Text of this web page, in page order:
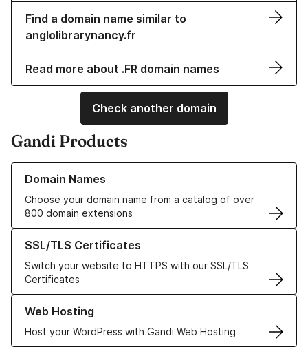
Find a domain name similar to
anglolibrarynancy.fr
Read more about .FR domain names
Check another domain
Gandi Products
Domain Names
Choose your domain name from a catalog of over
800 domain extensions
Learn more about our Domain Names
SSL/TLS Certificates
Switch your website to HTTPS with our SSL/TLS
Certificates
Learn more about our SSL/TLS Certificates
Web Hosting
Host your WordPress with Gandi Web Hosting
Learn more about our Web Hosting solutions